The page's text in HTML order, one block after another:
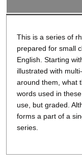
This is a series of
prepared for small
English. Starting
illustrated with
around them, what
words used in
use, but graded.
forms a part of a
series.